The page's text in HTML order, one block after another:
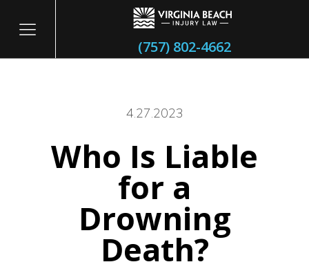
(757) 802-4662
4.27.2023
Who Is Liable
for a
Drowning
Death?